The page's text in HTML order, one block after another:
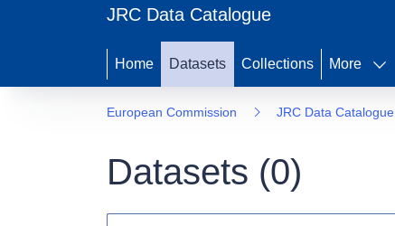
JRC Data Catalogue
Home Datasets Collections More
European Commission JRC Data Catalogue
Datasets (0)